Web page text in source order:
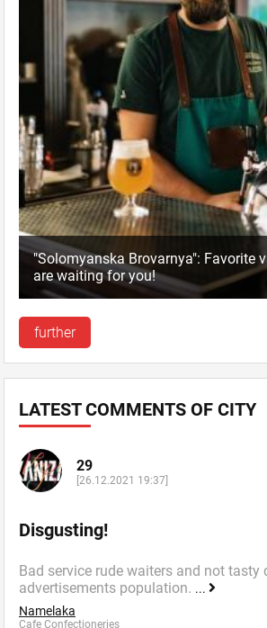
"Solomyanska Brovarnya": Favorite
are waiting for you!
further
LATEST COMMENTS OF CITY
29
[26.12.2021 19:37]
Disgusting!
Bad service rude waiters and not tasty
advertisements population. ...
Namelaka
Cafe Confectioneries